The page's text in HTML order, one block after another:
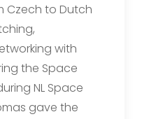
Czech to Dutch
with
the Space
NL Space
gave the